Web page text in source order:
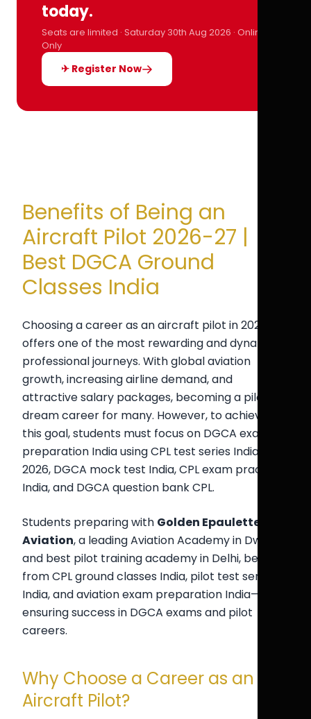
today.
Seats are limited · Saturday 30th Aug 2026 · Online
Only
✈ Register Now
Benefits of Being an
Aircraft Pilot 2026-27 |
Best DGCA Ground
Classes India
Choosing a career as an aircraft pilot in 2026-27
offers one of the most rewarding and dynamic
professional journeys. With global aviation
growth, increasing airline demand, and
attractive salary packages, becoming a pilot is a
dream career for many. However, to achieve
this goal, students must focus on DGCA exam
preparation India using CPL test series India
2026, DGCA mock test India, CPL exam practice
India, and DGCA question bank CPL.
Students preparing with Golden Epaulettes
Aviation, a leading Aviation Academy in Dwarka
and best pilot training academy in Delhi, benefit
from CPL ground classes India, pilot test series
India, and aviation exam preparation India—
ensuring success in DGCA exams and pilot
careers.
Why Choose a Career as an
Aircraft Pilot?